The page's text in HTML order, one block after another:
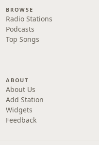
BROWSE
Radio Stations
Podcasts
Top Songs
ABOUT
About Us
Add Station
Widgets
Feedback